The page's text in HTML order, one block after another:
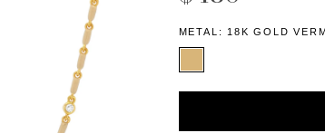
METAL: 18K GOLD